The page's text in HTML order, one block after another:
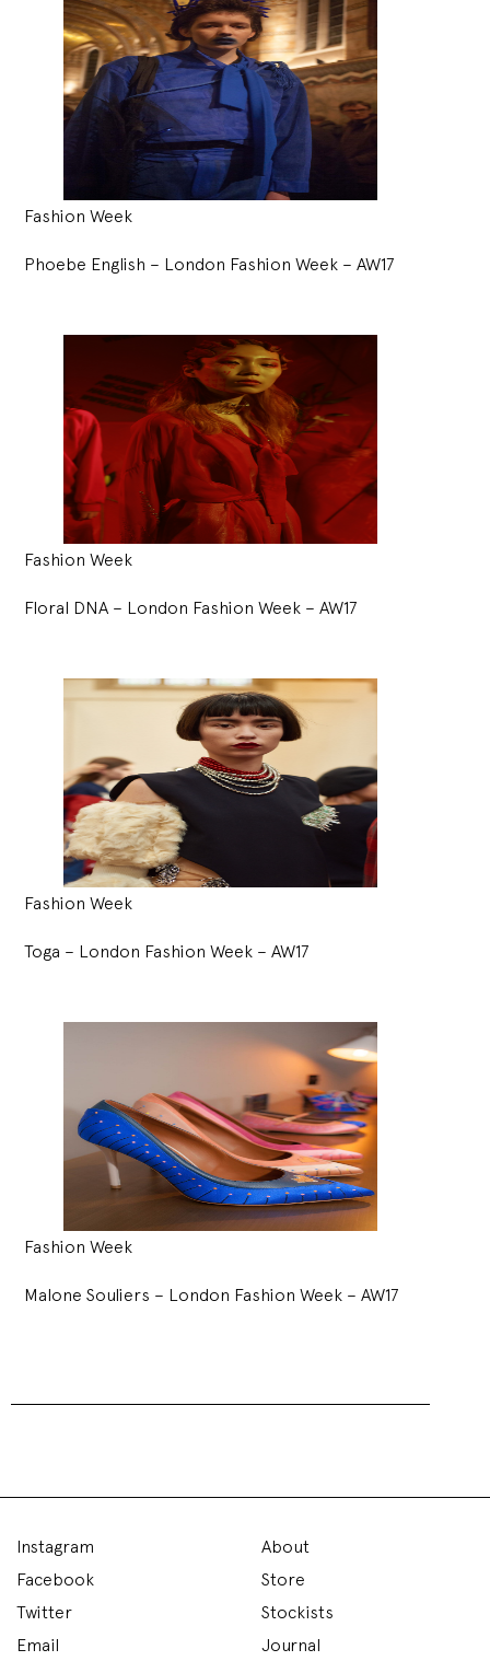
Fashion Week
Phoebe English – London Fashion Week – AW17
Fashion Week
Floral DNA – London Fashion Week – AW17
Fashion Week
Toga – London Fashion Week – AW17
Fashion Week
Malone Souliers – London Fashion Week – AW17
Instagram
Facebook
Twitter
Email
About
Store
Stockists
Journal